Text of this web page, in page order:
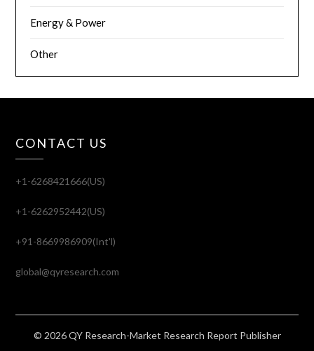
Energy & Power
Other
CONTACT US
+1-6268421666(US)
+1-6262952442(US)
+91-8669986909(Int'l)
global@qyresearch.com
© 2026 QY Research-Market Research Report Publisher